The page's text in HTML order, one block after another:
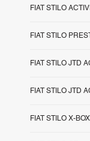
FIAT STILO
FIAT STILO
FIAT STILO JTD
FIAT STILO JTD
FIAT STILO X-BOX